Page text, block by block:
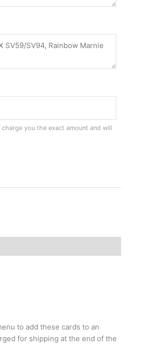
you the exact amount and will
to add these cards to an
for shipping at the end of the